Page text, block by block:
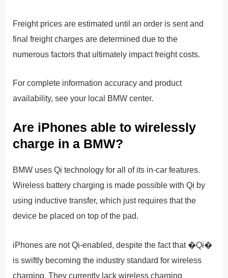
Freight prices are estimated until an order is sent and
final freight charges are determined due to the
numerous factors that ultimately impact freight costs.
For complete information accuracy and product
availability, see your local BMW center.
Are iPhones able to wirelessly
charge in a BMW?
BMW uses Qi technology for all of its in-car features.
Wireless battery charging is made possible with Qi by
using inductive transfer, which just requires that the
device be placed on top of the pad.
iPhones are not Qi-enabled, despite the fact that �Qi�
is swiftly becoming the industry standard for wireless
charging. They currently lack wireless charging